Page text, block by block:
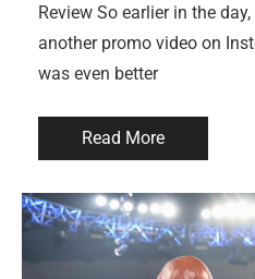
Review So earlier in the
another promo video on
was even better
Read More